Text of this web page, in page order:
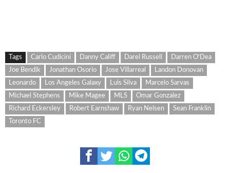
Tags Carlo Cudicini Danny Califf Darel Russell
Darren O'Dea
Joe Bendik
Jonathan Osorio Jose Villarreal
Landon Donovan
Leonardo
Los Angeles Galaxy Luis Silva
Marcelo Sarvas
Michael Stephens
Mike Magee MLS
Omar Gonzalez
Richard Eckersley
Robert Earnshaw Ryan Nelsen
Sean Franklin
Toronto FC